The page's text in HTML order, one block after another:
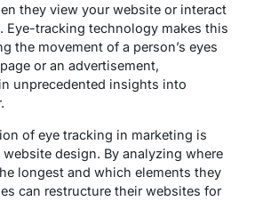
they view your website or interact
Eye-tracking technology makes this
the movement of a person’s eyes
or an advertisement,
unprecedented insights into
of eye tracking in marketing is
design. By analyzing where
longest and which elements they
can restructure their websites for